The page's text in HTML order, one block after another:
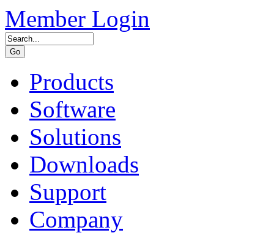
Member Login
Products
Software
Solutions
Downloads
Support
Company